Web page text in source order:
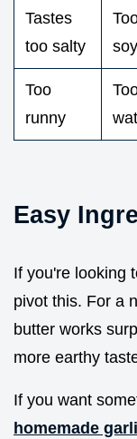
Tastes
too salty
Too
runny
Easy
If you're looking
pivot this. For a
butter works
more earthy
If you want
homemade